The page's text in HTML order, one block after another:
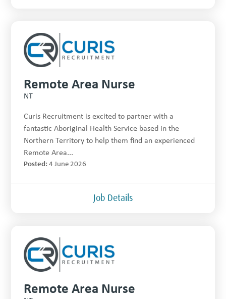
Remote Area Nurse
NT
Curis Recruitment is excited to partner with a
fantastic Aboriginal Health Service based in the
Northern Territory to help them find an experienced
Remote Area...
Posted: 4 June 2026
Job Details
Remote Area Nurse